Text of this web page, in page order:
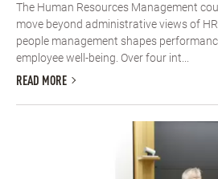
The Human Resources Management
move beyond administrative views of
people management shapes
employee well-being. Over four int...
READ MORE